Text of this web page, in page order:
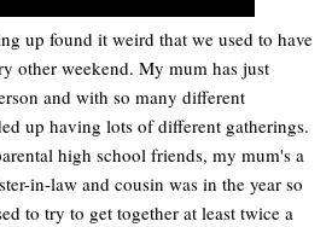
up found it weird that we used to have
other weekend. My mum has just
and with so many different
up having lots of different gatherings.
high school friends, my mum's a
in-law and cousin was in the year so
to try to get together at least twice a